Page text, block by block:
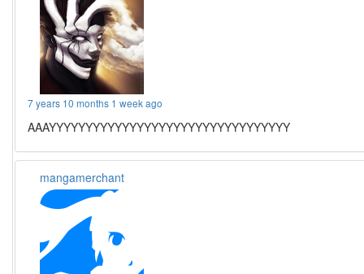
7 years 10 months 1 week ago
AAAYYYYYYYYYYYYYYYYYYYYYYYYYYYYYYYYY
mangamerchant